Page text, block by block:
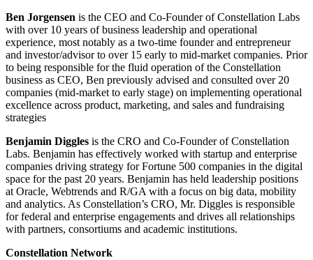
Ben Jorgensen is the CEO and Co-Founder of Constellation Labs
with over 10 years of business leadership and operational
experience, most notably as a two-time founder and entrepreneur
and investor/advisor to over 15 early to mid-market companies. Prior
to being responsible for the fluid operation of the Constellation
business as CEO, Ben previously advised and consulted over 20
companies (mid-market to early stage) on implementing operational
excellence across product, marketing, and sales and fundraising
strategies
Benjamin Diggles is the CRO and Co-Founder of Constellation
Labs. Benjamin has effectively worked with startup and enterprise
companies driving strategy for Fortune 500 companies in the digital
space for the past 20 years. Benjamin has held leadership positions
at Oracle, Webtrends and R/GA with a focus on big data, mobility
and analytics. As Constellation’s CRO, Mr. Diggles is responsible
for federal and enterprise engagements and drives all relationships
with partners, consortiums and academic institutions.
Constellation Network